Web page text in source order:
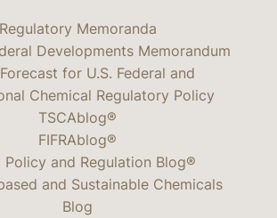
Regulatory Memoranda
Developments Memorandum
for U.S. Federal and
Chemical Regulatory Policy
TSCAblog®
FIFRAblog®
Policy and Regulation Blog®
and Sustainable Chemicals
Blog